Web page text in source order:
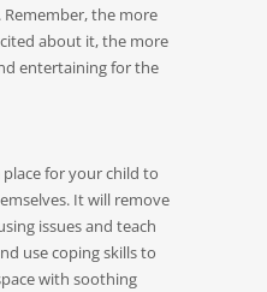
the more
about it, the more
entertaining for the
place for your child to
It will remove
issues and teach
use coping skills to
with soothing